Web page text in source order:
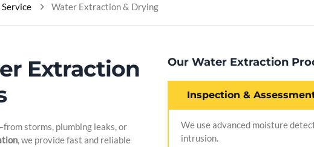
Water Extraction & Drying
Extraction
storms, plumbing leaks, or
, we provide fast and reliable
Our Water Extraction
Inspection &
We use advanced moisture
intrusion.